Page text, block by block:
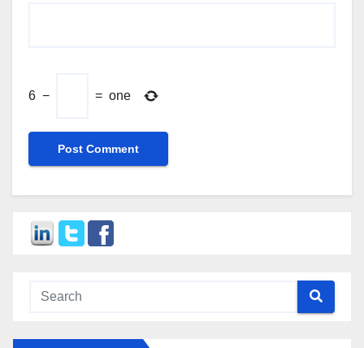
6 − = one